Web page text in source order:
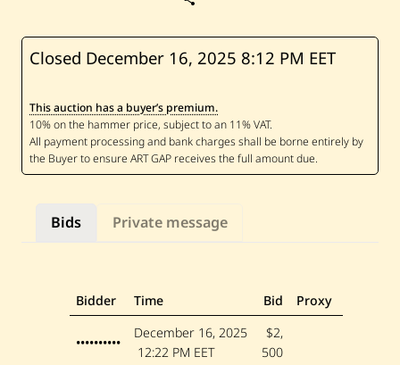
e
R
i
l
J
u
n
d
w
s
t
e
r
Bids Private message
Bidder Time Bid Proxy
••••••••••
December 16, 2025
12:22 PM EET
$2,
500
Closed December 16, 2025 8:12 PM EET
This auction has a buyer’s premium.